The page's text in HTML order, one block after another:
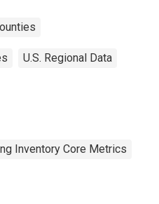
U.S. Regional Data
Inventory Core Metrics